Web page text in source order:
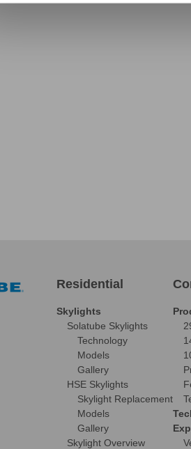
Residential
Skylights
Solatube Skylights
Technology
Models
Gallery
HSE Skylights
Skylight Replacement
Models
Gallery
Skylight Overview